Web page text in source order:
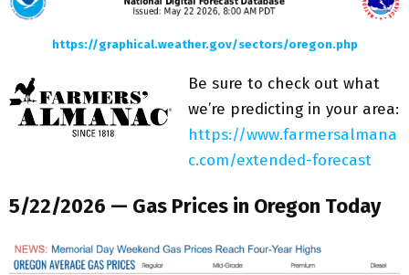
https://graphical.weather.gov/sectors/oregon.php
Be sure to check out what
we’re predicting in your area:
https://www.farmersalmana
c.com/extended-forecast
5/22/2026 — Gas Prices in Oregon Today